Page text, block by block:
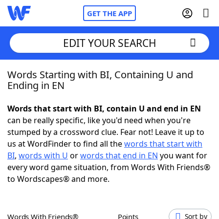
GET THE APP
Home
NYT Crossplay Cheat
Scrabble Helpers
Today's NYT GamesHints & Answers
EDIT YOUR SEARCH
Words Starting with BI, Containing U and
Ending in EN
Words that start with BI, contain U and end in EN
can be really specific, like you'd need when you're
stumped by a crossword clue. Fear not! Leave it up to
us at WordFinder to find all thewords that start with
BI, words with U orwords that end in EN you want for
every word game situation, from Words With Friends®
to Wordscapes® and more.
Words With Friends® Points Sort by